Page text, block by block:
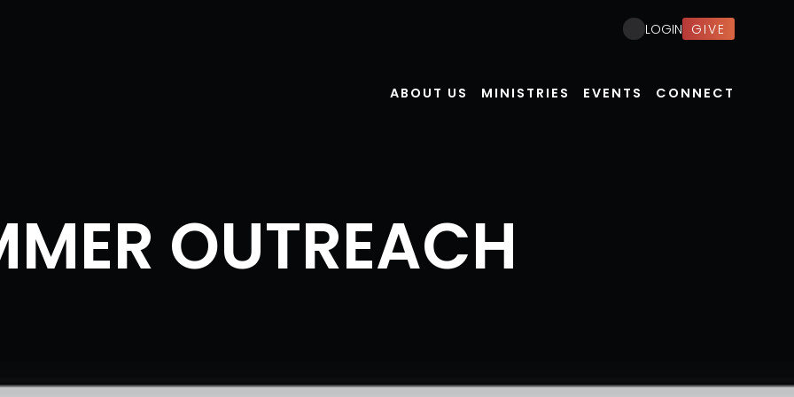
ABOUT US MINISTRIES EVENTS CONNECT
LOGIN GIVE
OUTREACH